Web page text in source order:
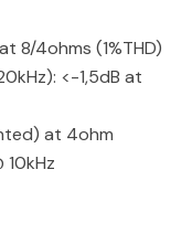
8/4ohms (1%THD)
<-1,5dB at
at 4ohm